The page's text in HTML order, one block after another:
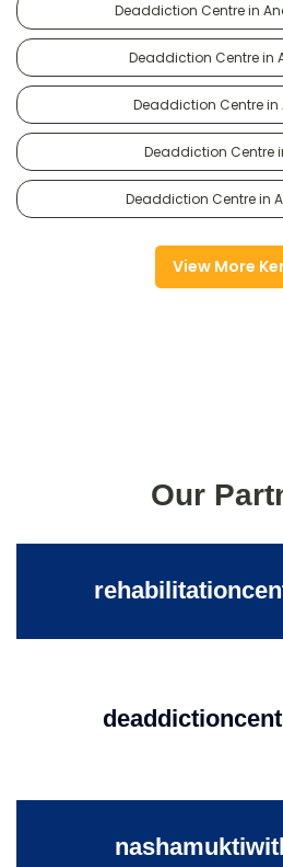
Deaddiction Centre in
Deaddiction Centre in
Deaddiction Centre
Deaddiction Centre
Deaddiction Centre in
View More
Our